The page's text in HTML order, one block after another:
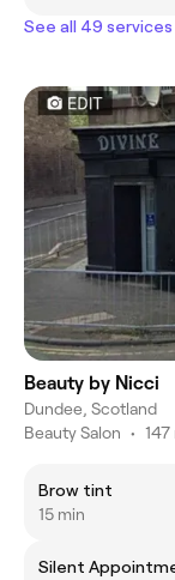
See all 49 services
Beauty by Nicci
Dundee, Scotland
Beauty Salon • 147
Brow tint
15 min
Silent